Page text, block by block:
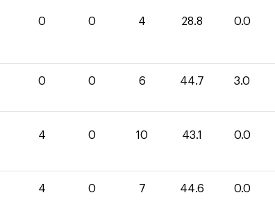
0 0 4 28.8 0.0
0 0 6 44.7 3.0
4 0 10 43.1 0.0
4 0 7 44.6 0.0